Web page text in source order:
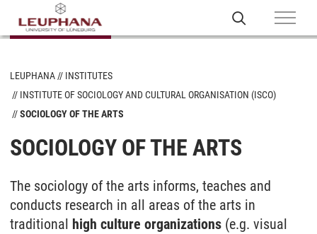
LEUPHANA
INSTITUTES
INSTITUTE OF SOCIOLOGY AND CULTURAL ORGANISATION (ISCO)
SOCIOLOGY OF THE ARTS
SOCIOLOGY OF THE ARTS
The sociology of the arts informs, teaches and
conducts research in all areas of the arts in
traditional high culture organizations (e.g. visual